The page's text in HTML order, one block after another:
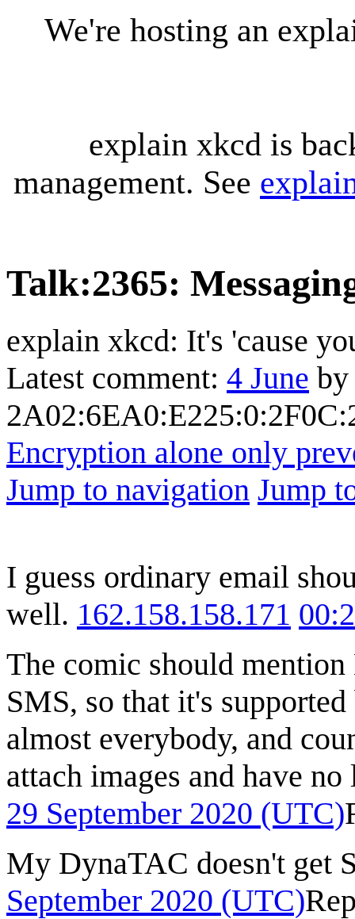
We're hosting an
explain xkcd is
management. See
Talk:2365:
explain xkcd: It's 'cause
Latest comment: 4 June by
Encryption alone only
Jump to navigation Jump
I guess ordinary email
well. 162.158.158.171
The comic should
SMS, so that it's
almost everybody, and
attach images and have
29 September 2020 (UTC)
My DynaTAC doesn't get
September 2020 (UTC)